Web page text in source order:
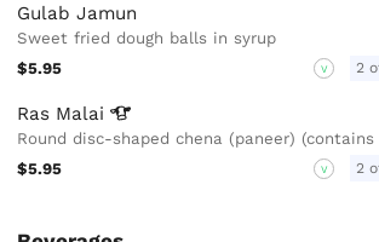
Gulab Jamun
Sweet fried dough balls in syrup
$5.95
V 2
Ras Malai
Round disc-shaped chena (paneer) (contains
$5.95
V 2